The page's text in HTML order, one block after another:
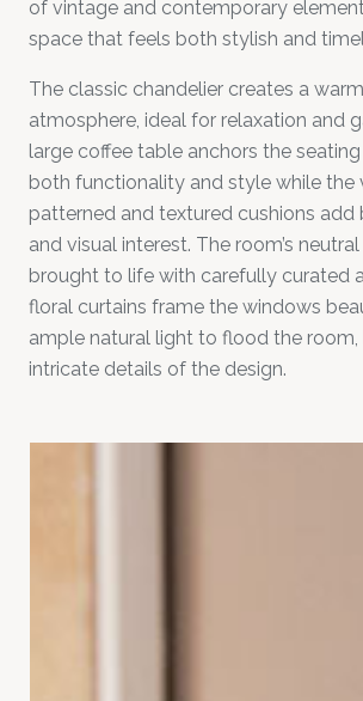
of vintage and contemporary
space that feels both stylish and
The classic chandelier creates a
atmosphere, ideal for relaxation and
large coffee table anchors the
both functionality and style while the
patterned and textured cushions
and visual interest. The room’s
brought to life with carefully curated
floral curtains frame the windows
ample natural light to flood the
intricate details of the design.